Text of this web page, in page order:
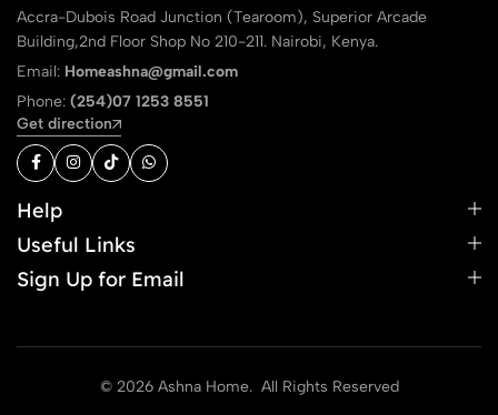
Accra-Dubois Road Junction (Tearoom), Superior Arcade
Building,2nd Floor Shop No 210-211. Nairobi, Kenya.
Email: Homeashna@gmail.com
Phone: (254)07 1253 8551
Get direction
Help
Useful Links
Sign Up for Email
© 2026 Ashna Home. All Rights Reserved